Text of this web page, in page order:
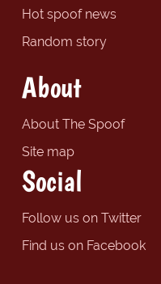
Hot spoof news
Random story
About
About The Spoof
Site map
Social
Follow us on Twitter
Find us on Facebook